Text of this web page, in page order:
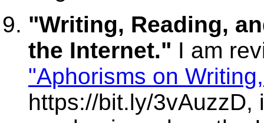
"Writing, Reading,
the Internet." I am
"Aphorisms on
https://bit.ly/3vAuzzD,